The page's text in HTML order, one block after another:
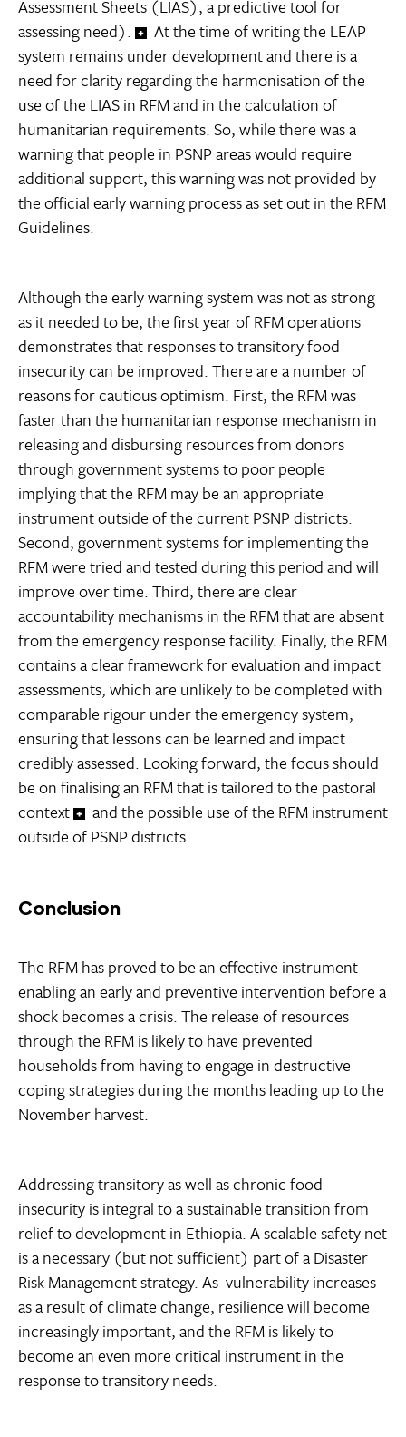
Assessment Sheets (LIAS), a predictive tool for
assessing need).
At the time of writing the LEAP
system remains under development and there is a
need for clarity regarding the harmonisation of the
use of the LIAS in RFM and in the calculation of
humanitarian requirements. So, while there was a
warning that people in PSNP areas would require
additional support, this warning was not provided by
the official early warning process as set out in the RFM
Guidelines.
Although the early warning system was not as strong
as it needed to be, the first year of RFM operations
demonstrates that responses to transitory food
insecurity can be improved. There are a number of
reasons for cautious optimism. First, the RFM was
faster than the humanitarian response mechanism in
releasing and disbursing resources from donors
through government systems to poor people 
implying that the RFM may be an appropriate
instrument outside of the current PSNP districts.
Second, government systems for implementing the
RFM were tried and tested during this period and will
improve over time. Third, there are clear
accountability mechanisms in the RFM that are absent
from the emergency response facility. Finally, the RFM
contains a clear framework for evaluation and impact
assessments, which are unlikely to be completed with
comparable rigour under the emergency system,
ensuring that lessons can be learned and impact
credibly assessed. Looking forward, the focus should
be on finalising an RFM that is tailored to the pastoral
context
and the possible use of the RFM instrument
outside of PSNP districts.
Conclusion
The RFM has proved to be an effective instrument
enabling an early and preventive intervention before a
shock becomes a crisis. The release of resources
through the RFM is likely to have prevented
households from having to engage in destructive
coping strategies during the months leading up to the
November harvest.
Addressing transitory as well as chronic food
insecurity is integral to a sustainable transition from
relief to development in Ethiopia. A scalable safety net
is a necessary (but not sufficient) part of a Disaster
Risk Management strategy. As vulnerability increases
as a result of climate change, resilience will become
increasingly important, and the RFM is likely to
become an even more critical instrument in the
response to transitory needs.